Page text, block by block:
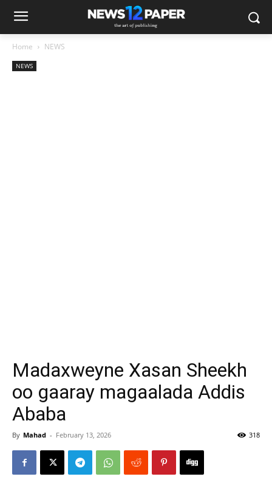
Home NEWS
NEWS
Madaxweyne Xasan Sheekh
oo gaaray magaalada Addis
Ababa
By Mahad - February 13, 2026 318